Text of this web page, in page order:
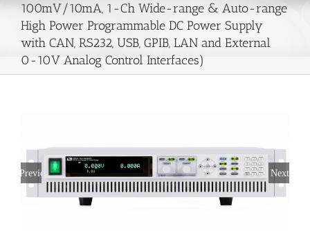
100mV/10mA, 1-Ch Wide-range & Auto-range
High Power Programmable DC Power Supply
with CAN, RS232, USB, GPIB, LAN and External
0-10V Analog Control Interfaces)
Previous Next